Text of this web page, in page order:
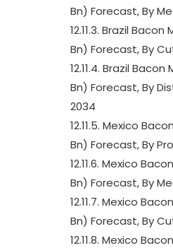
Bn) Forecast, By
12.11.3. Brazil
Bn) Forecast, By
12.11.4. Brazil
Bn) Forecast, By
2034
12.11.5. Mexico
Bn) Forecast, By
12.11.6. Mexico
Bn) Forecast, By
12.11.7. Mexico
Bn) Forecast, By
12.11.8. Mexico